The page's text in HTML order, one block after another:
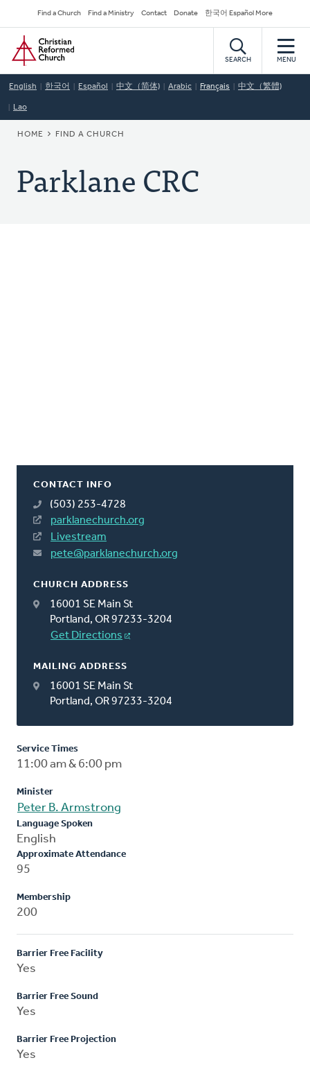
to
main
content
Secondary
Navigation
Find a Church Find a Ministry Contact Donate 한국어 Español More
Home
SEARCH MENU
English 한국어 Español 中文（简体) Arabic Français 中文（繁體)
Lao
BREADCRUMB
HOME FIND A CHURCH
Parklane CRC
CONTACT INFO
(503) 253-4728
parklanechurch.org
Livestream
pete@parklanechurch.org
CHURCH ADDRESS
16001 SE Main St
Portland, OR 97233-3204
Get Directions
MAILING ADDRESS
16001 SE Main St
Portland, OR 97233-3204
Service Times
11:00 am & 6:00 pm
Minister
Peter B. Armstrong
Language Spoken
English
Approximate Attendance
95
Membership
200
Barrier Free Facility
Yes
Barrier Free Sound
Yes
Barrier Free Projection
Yes